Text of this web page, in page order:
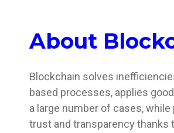
About
Blockchain solves
based processes, applies
a large number of cases, while
trust and transparency thanks